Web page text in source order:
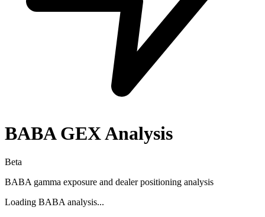
BABAGEX Analysis
Beta
BABA gamma exposure and dealer positioning analysis
Loading BABA analysis...